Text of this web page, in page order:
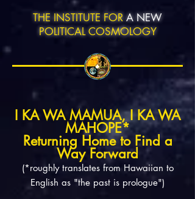
THE INSTITUTE FORA NEW
POLITICAL COSMOLOGY
I KA WA MAMUA, I KA WA
MAHOPE*
Returning Home to Find a
Way Forward
(*roughly translates from Hawaiian to
English as "the past is prologue")